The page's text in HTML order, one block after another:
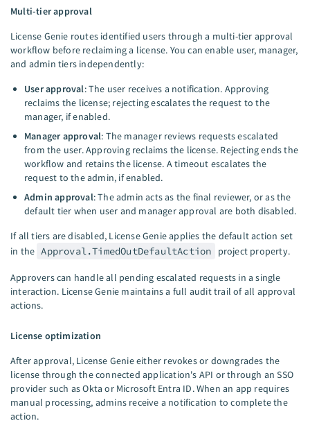
Multi-tier approval
License Genie routes identified users through a multi-tier approval
workflow before reclaiming a license. You can enable user, manager,
and admin tiers independently:
User approval: The user receives a notification. Approving
reclaims the license; rejecting escalates the request to the
manager, if enabled.
Manager approval: The manager reviews requests escalated
from the user. Approving reclaims the license. Rejecting ends the
workflow and retains the license. A timeout escalates the
request to the admin, if enabled.
Admin approval: The admin acts as the final reviewer, or as the
default tier when user and manager approval are both disabled.
If all tiers are disabled, License Genie applies the default action set
in the Approval.TimedOutDefaultAction project property.
Approvers can handle all pending escalated requests in a single
interaction. License Genie maintains a full audit trail of all approval
actions.
License optimization
After approval, License Genie either revokes or downgrades the
license through the connected application's API or through an SSO
provider such as Okta or Microsoft Entra ID. When an app requires
manual processing, admins receive a notification to complete the
action.